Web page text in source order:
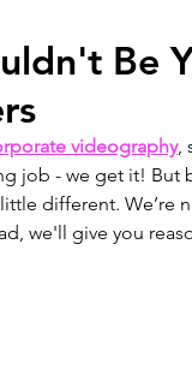
Be
videography,
job - we get it!
different. We’re
we'll give you